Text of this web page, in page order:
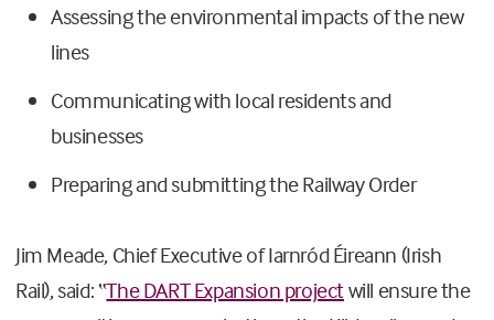
Assessing the environmental impacts of the new
lines
Communicating with local residents and
businesses
Preparing and submitting the Railway Order
Jim Meade, Chief Executive of Iarnród Éireann (Irish
Rail), said: “The DART Expansion projectwill ensure the